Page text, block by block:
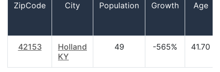
ZipCode City Population Growth Age
42153
Holland
KY
49 -565% 41.70